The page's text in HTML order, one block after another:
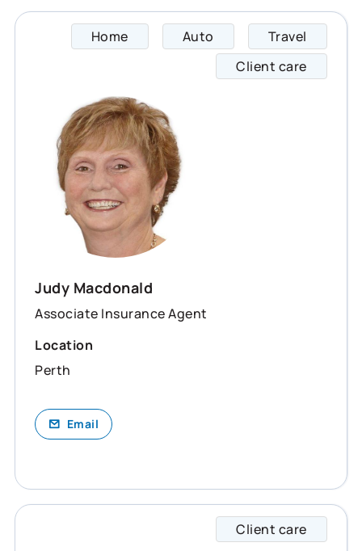
Home Auto
Travel
Client care
Judy Macdonald
Associate Insurance Agent
Location
Perth
Email
Client care